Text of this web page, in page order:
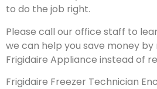
to do the job right.
Please call our office staff to
we can help you save money
Frigidaire Appliance instead of
Frigidaire Freezer Technician